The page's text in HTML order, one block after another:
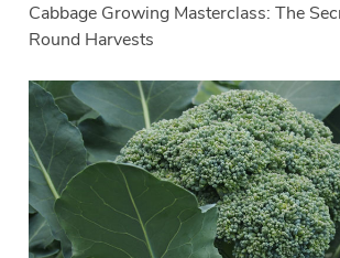
Cabbage Growing Masterclass: The
Round Harvests